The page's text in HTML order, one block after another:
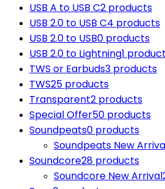
USB A to USB C2 products
USB 2.0 to USB C4 products
USB 2.0 to USB0 products
USB 2.0 to Lightning1 product
TWS or Earbuds3 products
TWS25 products
Transparent2 products
Special Offer50 products
Soundpeats0 products
Soundpeats New
Soundcore28 products
Soundcore New Arrival